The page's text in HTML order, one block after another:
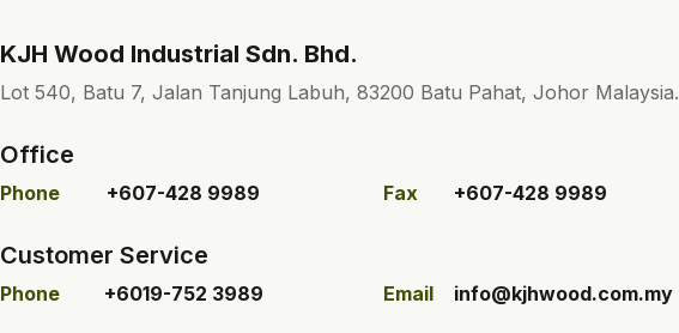
KJH Wood Industrial Sdn. Bhd.
Lot 540, Batu 7, Jalan Tanjung Labuh, 83200 Batu Pahat, Johor Malaysia.
Office
Phone +607-428 9989 Fax +607-428 9989
Customer Service
Phone +6019-752 3989 Email info@kjhwood.com.my